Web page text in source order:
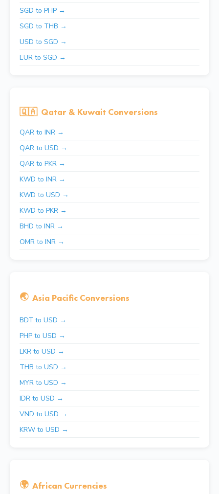
SGD to PHP →
SGD to THB →
USD to SGD →
EUR to SGD →
🇶🇦 Qatar & Kuwait Conversions
QAR to INR →
QAR to USD →
QAR to PKR →
KWD to INR →
KWD to USD →
KWD to PKR →
BHD to INR →
OMR to INR →
🌏 Asia Pacific Conversions
BDT to USD →
PHP to USD →
LKR to USD →
THB to USD →
MYR to USD →
IDR to USD →
VND to USD →
KRW to USD →
🌍 African Currencies